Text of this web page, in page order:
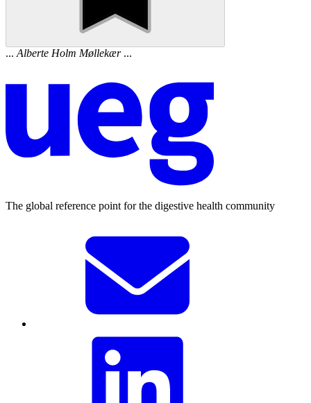
... Alberte Holm Møllekær...
The global reference point for the digestive health community